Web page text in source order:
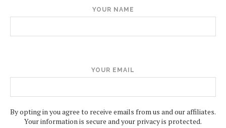
YOUR NAME
YOUR EMAIL
By opting in you agree to receive emails from us and our affiliates.
Your information is secure and your privacy is protected.